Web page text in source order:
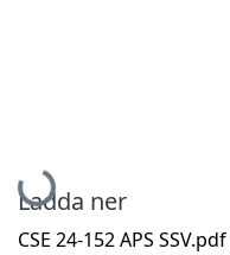
Hämtar...
Ladda ner
CSE 24-152 APS SSV.pdf